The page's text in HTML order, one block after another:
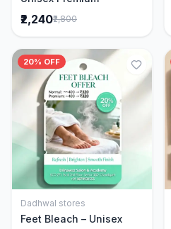
₹2,240₹2,800
20% OFF
Add to Cart
Dadhwal stores
Feet Bleach – Unisex